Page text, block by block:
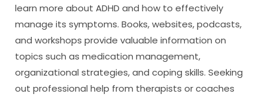
learn more about ADHD and how to effectively
manage its symptoms. Books, websites, podcasts,
and workshops provide valuable information on
topics such as medication management,
organizational strategies, and coping skills. Seeking
out professional help from therapists or coaches